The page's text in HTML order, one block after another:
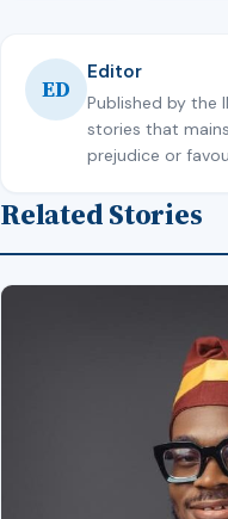
ED
Editor
Published by the
stories that
prejudice or
Related Stories